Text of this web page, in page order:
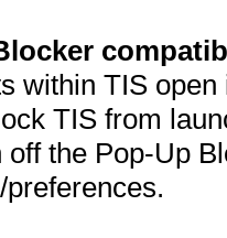
within TIS
TIS from
off the Pop-Up